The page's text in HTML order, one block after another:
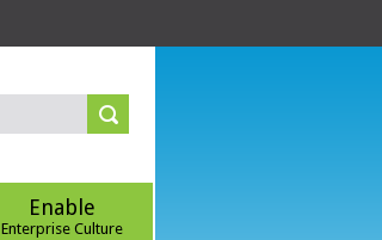
Enable
Enterprise Culture